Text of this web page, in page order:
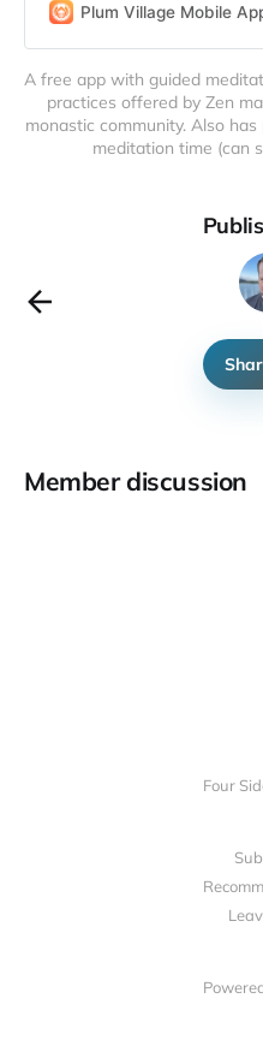
Plum Village Mobile
A free app with guided
practices offered by Zen
monastic community. Also
meditation time (can
Member discussion
Four